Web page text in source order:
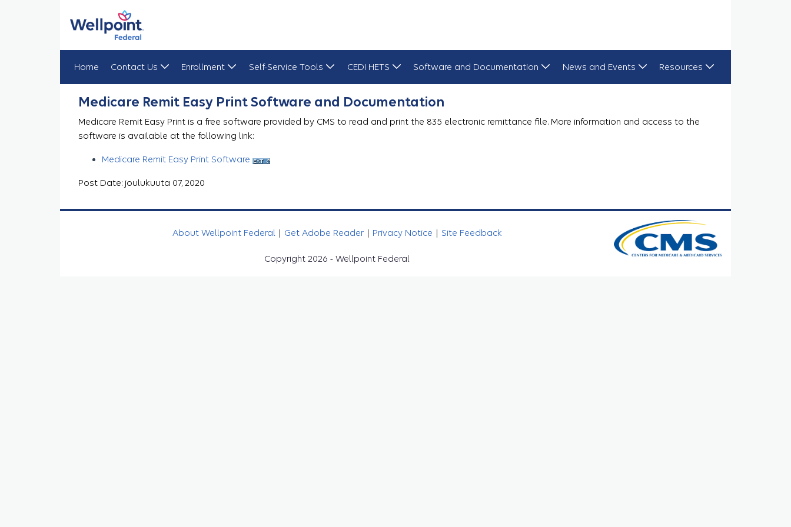
Home Contact Us Enrollment Self-Service Tools CEDI HETS Software and Documentation News and Events Resources
Medicare Remit Easy Print Software and Documentation
Medicare Remit Easy Print is a free software provided by CMS to read and print the 835 electronic remittance file. More information and access to the
software is available at the following link:
Medicare Remit Easy Print Software
Post Date: joulukuuta 07, 2020
About Wellpoint Federal | Get Adobe Reader | Privacy Notice | Site Feedback
Copyright 2026 - Wellpoint Federal